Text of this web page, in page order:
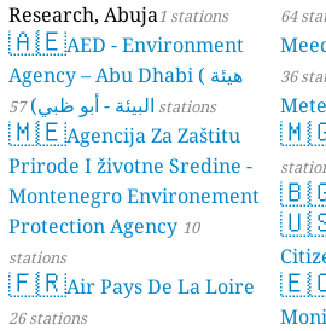
Research, Abuja1 stations
🇦🇪AED - Environment
Agency – Abu Dhabi ( هيئة
البيئة - أبو ظبي) 57 stations
🇲🇪Agencija Za Zaštitu
Prirode I životne Sredine -
Montenegro Environement
Protection Agency 10
stations
🇫🇷Air Pays De La Loire
26 stations
64
36